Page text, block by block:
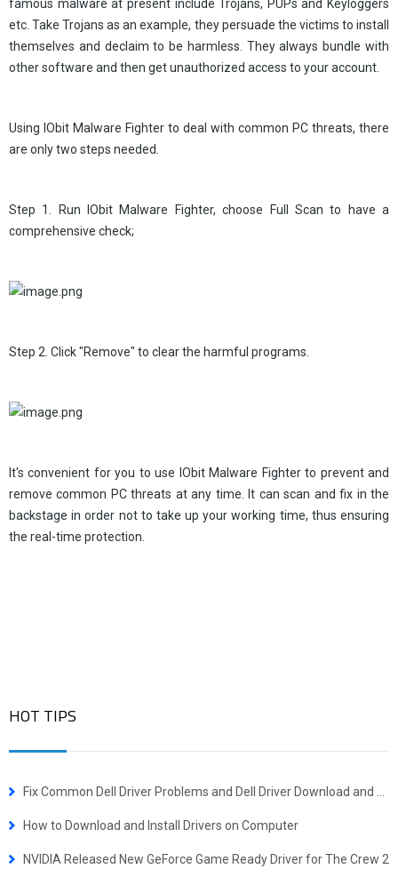
famous malware at present include Trojans, PUPs and Keyloggers
etc. Take Trojans as an example, they persuade the victims to install
themselves and declaim to be harmless. They always bundle with
other software and then get unauthorized access to your account.
Using IObit Malware Fighter to deal with common PC threats, there
are only two steps needed.
Step 1. Run IObit Malware Fighter, choose Full Scan to have a
comprehensive check;
Step 2. Click "Remove" to clear the harmful programs.
It's convenient for you to use IObit Malware Fighter to prevent and
remove common PC threats at any time. It can scan and fix in the
backstage in order not to take up your working time, thus ensuring
the real-time protection.
HOT TIPS
How to Download and Install Drivers on Computer
NVIDIA Released New GeForce Game Ready Driver for The Crew 2